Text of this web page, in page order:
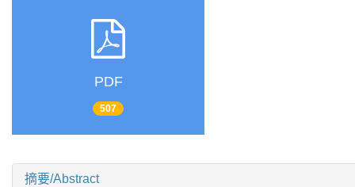
PDF
507
摘要/Abstract